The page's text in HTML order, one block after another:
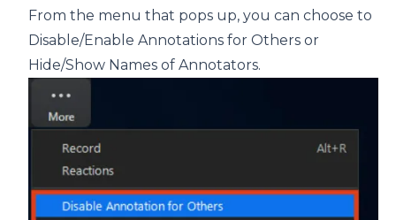
From the menu that pops up, you can choose to
Disable/Enable Annotations for Others or
Hide/Show Names of Annotators.